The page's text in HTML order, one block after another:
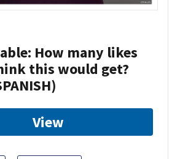
How many likes
this would get?
View